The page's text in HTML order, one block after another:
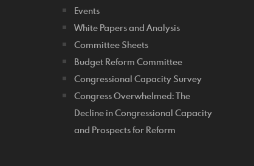
Events
White Papers and Analysis
Committee Sheets
Budget Reform Committee
Congressional Capacity Survey
Congress Overwhelmed: The
Decline in Congressional Capacity
and Prospects for Reform